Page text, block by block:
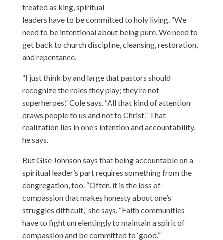
treated as king, spiritual
leaders have to be committed to holy living. “We
need to be intentional about being pure. We need to
get back to church discipline, cleansing, restoration,
and repentance.
“I just think by and large that pastors should
recognize the roles they play; they’re not
superheroes,” Cole says. “All that kind of attention
draws people to us and not to Christ.” That
realization lies in one’s intention and accountability,
he says.
But Gise Johnson says that being accountable on a
spiritual leader’s part requires something from the
congregation, too. “Often, it is the loss of
compassion that makes honesty about one’s
struggles difficult,” she says. “Faith communities
have to fight unrelentingly to maintain a spirit of
compassion and be committed to ‘good.’”